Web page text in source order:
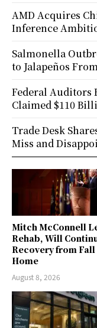
Mitch McConnell
Rehab, Will
Recovery from Fall
Home
August 8, 2026
AMD Acquires
Inference
Salmonella
to Jalapeños
Federal Auditors
Claimed $110
Trade Desk
Miss and